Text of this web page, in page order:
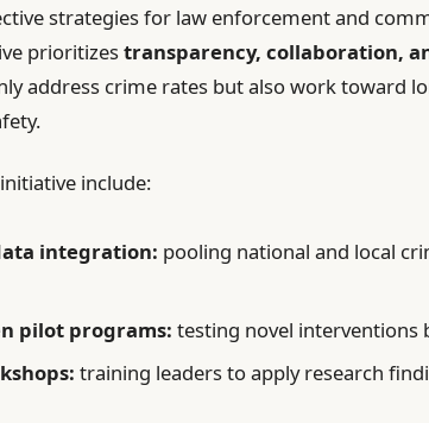
strategies for law enforcement and
prioritizestransparency, collaboration,
address crime rates but also work toward
include:
integration: pooling national and local
pilot programs: testing novel interventions
training leaders to apply research